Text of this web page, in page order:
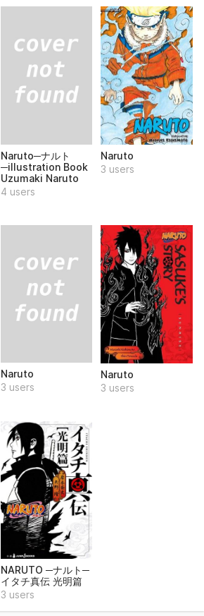
Naruto─ナルト
─illustration Book
Uzumaki Naruto
4 users
Naruto
3 users
Naruto
3 users
Naruto
3 users
NARUTO ─ナルト─
イタチ真伝 光明篇
3 users